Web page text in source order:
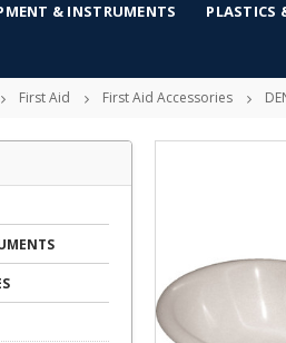
& INSTRUMENTS PLASTICS
First Aid First Aid Accessories